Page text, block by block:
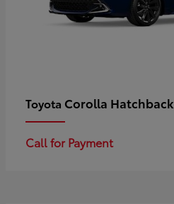
Toyota Corolla Hatchback
Call for Payment